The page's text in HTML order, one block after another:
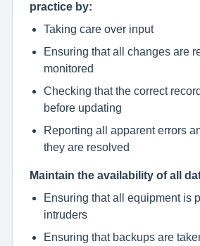
practice by:
Taking care over input
Ensuring that all changes are
monitored
Checking that the correct
before updating
Reporting all apparent errors
they are resolved
Maintain the availability of all
Ensuring that all equipment is
intruders
Ensuring that backups are